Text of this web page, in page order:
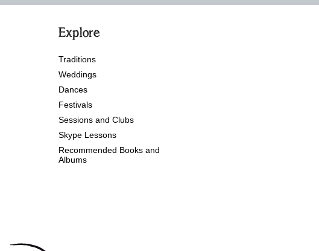
Explore
Traditions
Weddings
Dances
Festivals
Sessions and Clubs
Skype Lessons
Recommended Books and
Albums